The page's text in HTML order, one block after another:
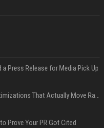
Press Release for Media Pick Up
Press Release SEO: 14 Optimizations That Actually Move Rankings
Prove Your PR Got Cited